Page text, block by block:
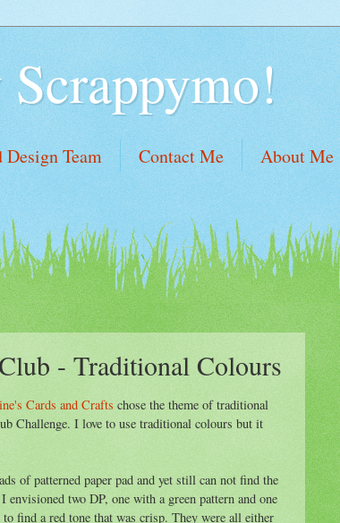
Team Contact Me
About Me
- Traditional Colours
Cards and Crafts chose the theme of traditional
Challenge. I love to use traditional colours but it
of patterned paper pad and yet still can not find the
envisioned two DP, one with a green pattern and one
find a red tone that was crisp. They were all either